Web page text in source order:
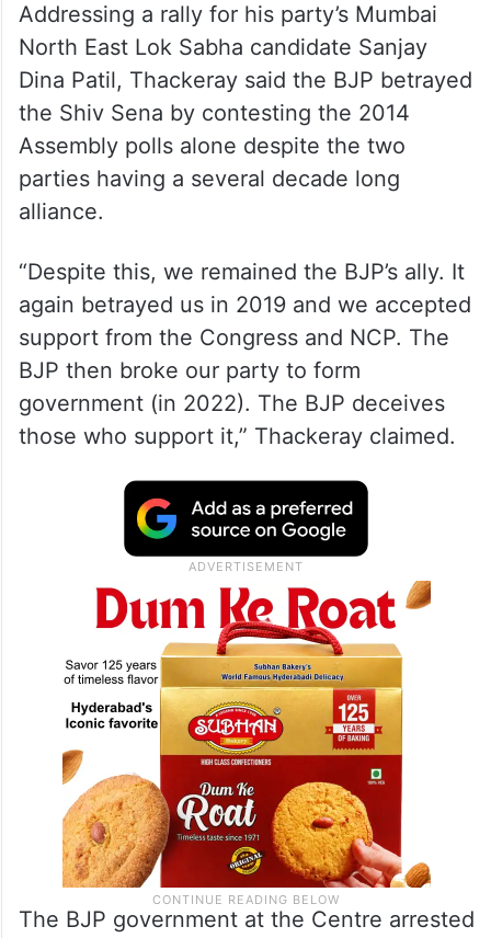
Addressing a rally for his party’s Mumbai
North East Lok Sabha candidate Sanjay
Dina Patil, Thackeray said the BJP betrayed
the Shiv Sena by contesting the 2014
Assembly polls alone despite the two
parties having a several decade long
alliance.
“Despite this, we remained the BJP’s ally. It
again betrayed us in 2019 and we accepted
support from the Congress and NCP. The
BJP then broke our party to form
government (in 2022). The BJP deceives
those who support it,” Thackeray claimed.
The BJP government at the Centre arrested